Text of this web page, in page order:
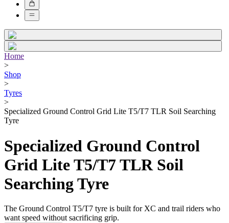
Home
>
Shop
>
Tyres
>
Specialized Ground Control Grid Lite T5/T7 TLR Soil Searching
Tyre
Specialized Ground Control
Grid Lite T5/T7 TLR Soil
Searching Tyre
The Ground Control T5/T7 tyre is built for XC and trail riders who
want speed without sacrificing grip.